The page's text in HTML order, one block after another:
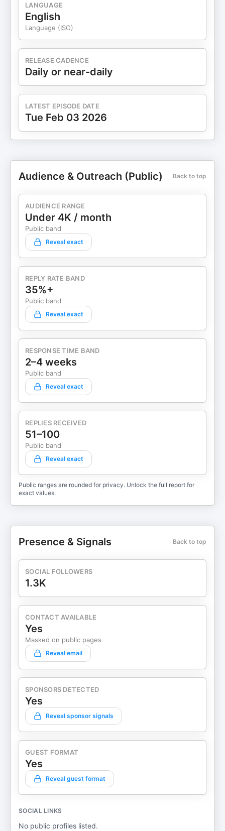
LANGUAGE
English
Language (ISO)
RELEASE CADENCE
Daily or near-daily
LATEST EPISODE DATE
Tue Feb 03 2026
Audience & Outreach (Public) Back to top
AUDIENCE RANGE
Under 4K / month
Public band
Reveal exact
REPLY RATE BAND
35%+
Public band
Reveal exact
RESPONSE TIME BAND
2–4 weeks
Public band
Reveal exact
REPLIES RECEIVED
51–100
Public band
Reveal exact
Public ranges are rounded for privacy. Unlock the full report for
exact values.
Presence & Signals Back to top
SOCIAL FOLLOWERS
1.3K
CONTACT AVAILABLE
Yes
Masked on public pages
Reveal email
SPONSORS DETECTED
Yes
Reveal sponsor signals
GUEST FORMAT
Yes
Reveal guest format
SOCIAL LINKS
No public profiles listed.